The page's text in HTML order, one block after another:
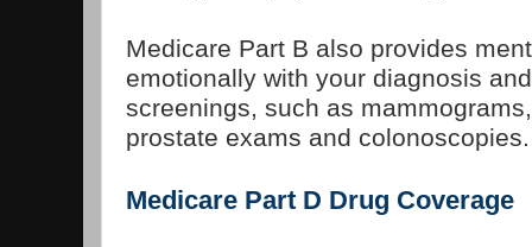
Medicare Part B also provides
emotionally with your diagnosis
screenings, such as
prostate exams and colonoscopies.
Medicare Part D Drug Coverage